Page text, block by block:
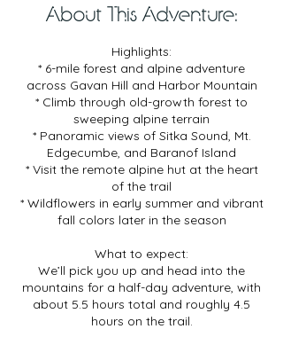
3
0
i
n
About This Adventure:
Highlights:
* 6-mile forest and alpine adventure
across Gavan Hill and Harbor Mountain
* Climb through old-growth forest to
sweeping alpine terrain
* Panoramic views of Sitka Sound, Mt.
Edgecumbe, and Baranof Island
* Visit the remote alpine hut at the heart
of the trail
* Wildflowers in early summer and vibrant
fall colors later in the season
What to expect:
We’ll pick you up and head into the
mountains for a half-day adventure, with
about 5.5 hours total and roughly 4.5
hours on the trail.